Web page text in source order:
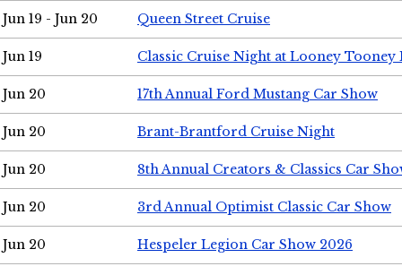
Jun 19 - Jun 20 Queen Street Cruise
Jun 19 Classic Cruise Night at Looney Tooney
Jun 20 17th Annual Ford Mustang Car Show
Jun 20 Brant-Brantford Cruise Night
Jun 20 8th Annual Creators & Classics Car
Jun 20 3rd Annual Optimist Classic Car Show
Jun 20 Hespeler Legion Car Show 2026